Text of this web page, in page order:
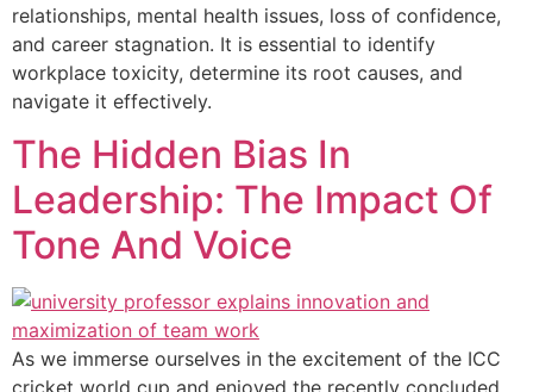
relationships, mental health issues, loss of confidence,
and career stagnation. It is essential to identify
workplace toxicity, determine its root causes, and
navigate it effectively.
The Hidden Bias In
Leadership: The Impact Of
Tone And Voice
As we immerse ourselves in the excitement of the ICC
cricket world cup and enjoyed the recently concluded